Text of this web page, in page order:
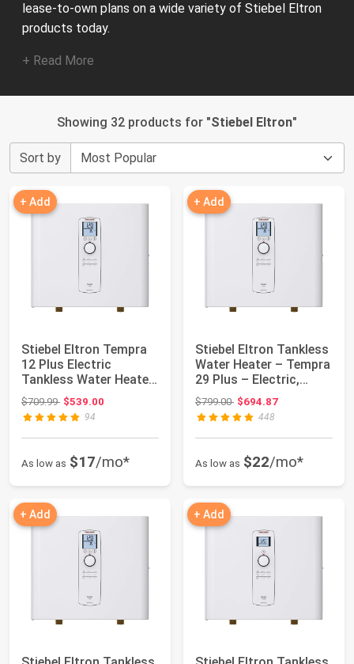
lease-to-own plans on a wide variety of Stiebel Eltron
products today.
+ Read More
Showing 32 products for "Stiebel Eltron"
Sort by
+ Add
Stiebel Eltron Tempra
12 Plus Electric
Tankless Water Heater,
12kW, 240V...
$709.99Original price: $709.99
$539.00
94
As low as $17/mo*
+ Add
Stiebel Eltron Tankless
Water Heater – Tempra
29 Plus – Electric,
28.8kW...
$799.00Original price: $799.00
$694.87
448
As low as $22/mo*
+ Add + Add